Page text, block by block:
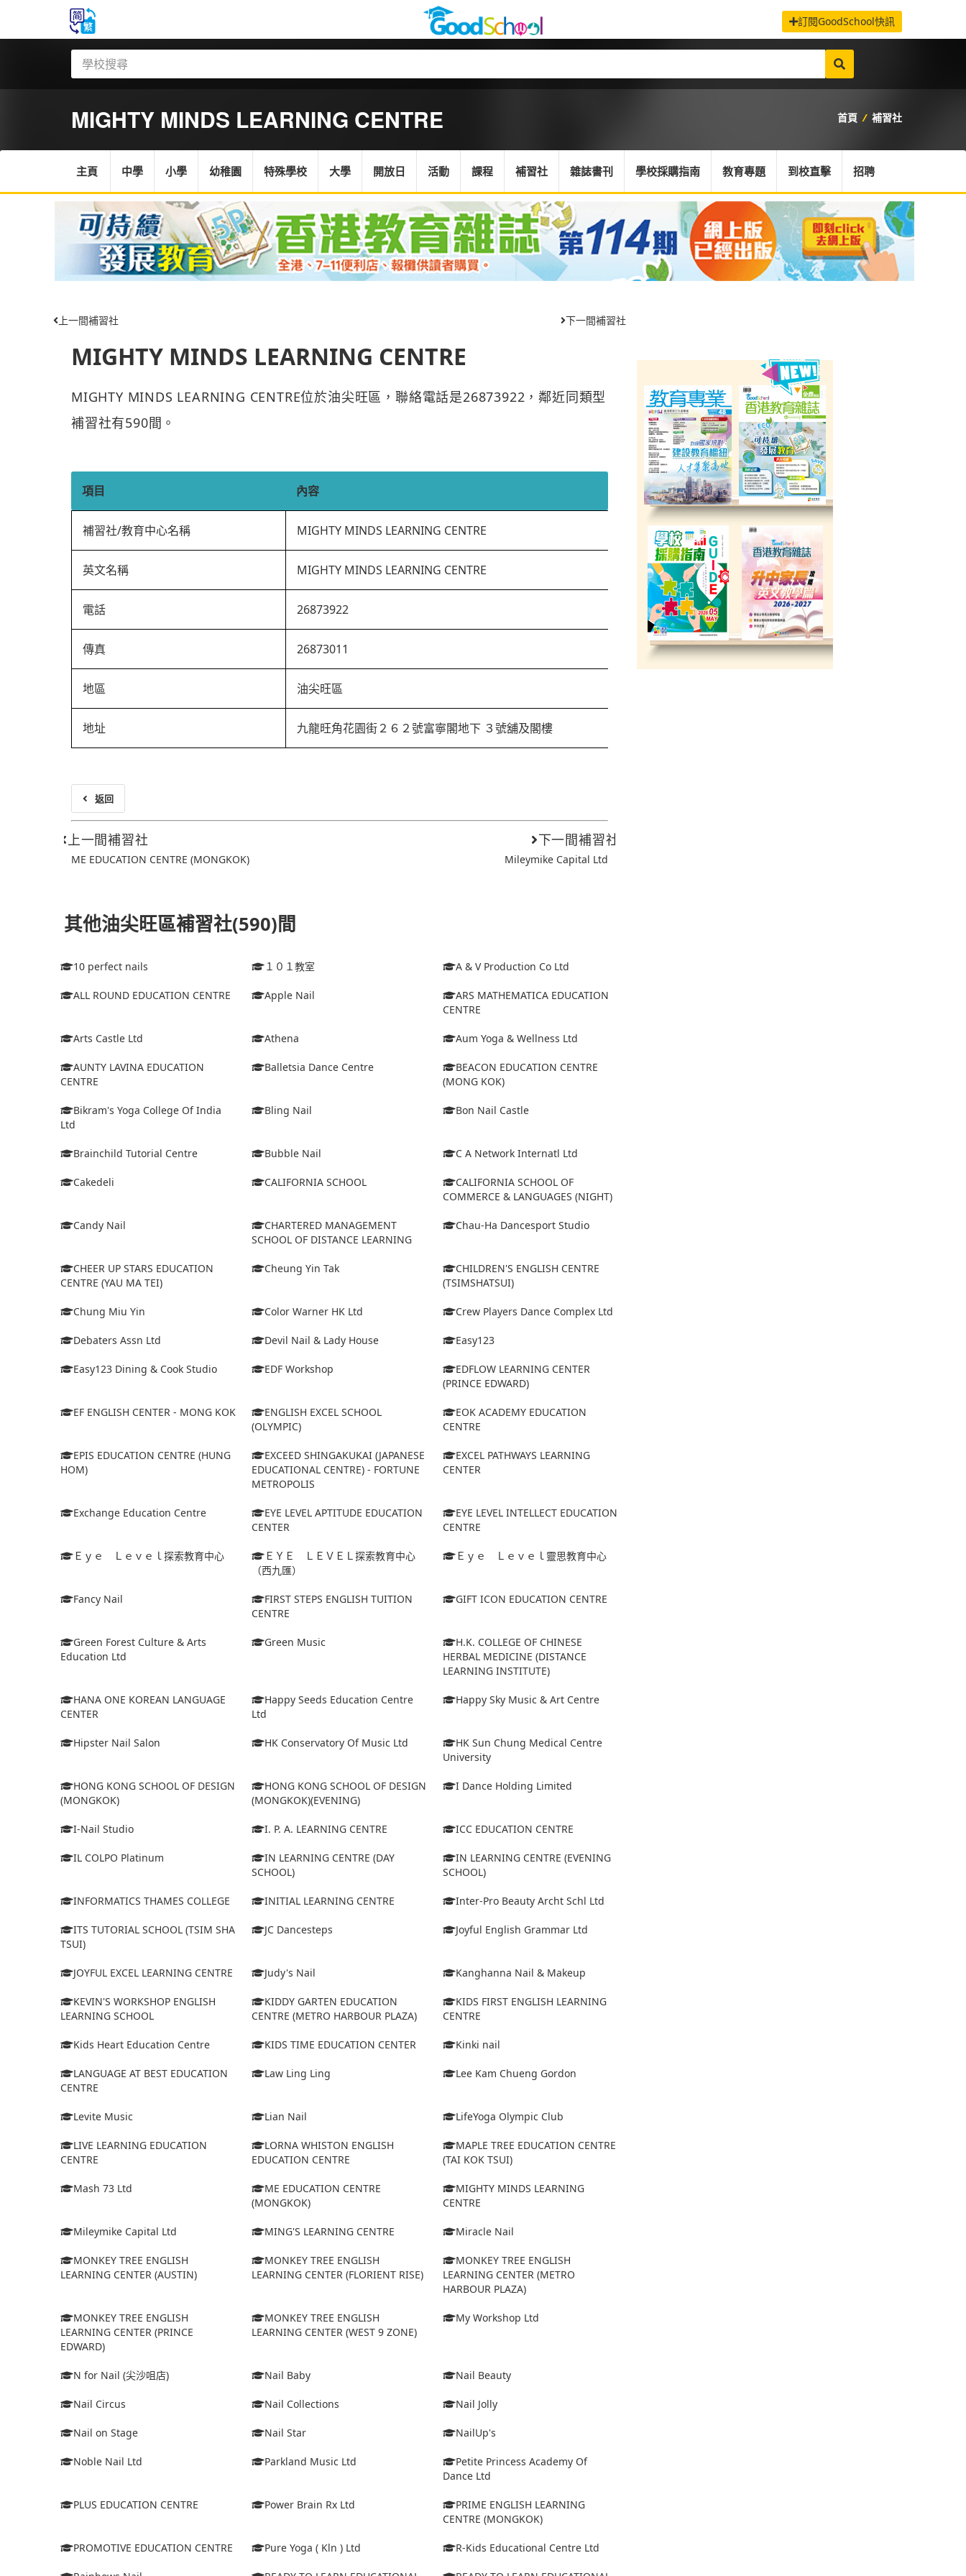
訂閱GoodSchool快訊
MIGHTY MINDS LEARNING CENTRE 首頁 / 補習社
主頁 中學 小學 幼稚園 特殊學校 大學 開放日 活動 課程 補習社 雜誌書刊 學校採購指南 教育專題 到校直擊 招聘
上一間補習社 下一間補習社
MIGHTY MINDS LEARNING CENTRE
MIGHTY MINDS LEARNING CENTRE位於油尖旺區，聯絡電話是26873922，鄰近同類型
補習社有590間。
項目 內容
補習社/教育中心名稱 MIGHTY MINDS LEARNING CENTRE
英文名稱 MIGHTY MINDS LEARNING CENTRE
電話 26873922
傳真 26873011
地區 油尖旺區
地址 九龍旺角花園街２６２號富寧閣地下 ３號舖及閣樓
返回
上一間補習社
ME EDUCATION CENTRE (MONGKOK)
下一間補習社
Mileymike Capital Ltd
其他油尖旺區補習社(590)間
10 perfect nails １０１教室 A & V Production Co Ltd
ALL ROUND EDUCATION CENTRE Apple Nail
ARS MATHEMATICA EDUCATION
CENTRE
Arts Castle Ltd Athena Aum Yoga & Wellness Ltd
AUNTY LAVINA EDUCATION
CENTRE
Balletsia Dance Centre
BEACON EDUCATION CENTRE
(MONG KOK)
Bikram's Yoga College Of India
Ltd
Bling Nail Bon Nail Castle
Brainchild Tutorial Centre Bubble Nail C A Network Internatl Ltd
Cakedeli CALIFORNIA SCHOOL
CALIFORNIA SCHOOL OF
COMMERCE & LANGUAGES (NIGHT)
Candy Nail
CHARTERED MANAGEMENT
SCHOOL OF DISTANCE LEARNING
Chau-Ha Dancesport Studio
CHEER UP STARS EDUCATION
CENTRE (YAU MA TEI)
Cheung Yin Tak
CHILDREN'S ENGLISH CENTRE
(TSIMSHATSUI)
Chung Miu Yin Color Warner HK Ltd Crew Players Dance Complex Ltd
Debaters Assn Ltd Devil Nail & Lady House Easy123
Easy123 Dining & Cook Studio EDF Workshop
EDFLOW LEARNING CENTER
(PRINCE EDWARD)
EF ENGLISH CENTER - MONG KOK
ENGLISH EXCEL SCHOOL
(OLYMPIC)
EOK ACADEMY EDUCATION
CENTRE
EPIS EDUCATION CENTRE (HUNG
HOM)
EXCEED SHINGAKUKAI (JAPANESE
EDUCATIONAL CENTRE) - FORTUNE
METROPOLIS
EXCEL PATHWAYS LEARNING
CENTER
Exchange Education Centre
EYE LEVEL APTITUDE EDUCATION
CENTER
EYE LEVEL INTELLECT EDUCATION
CENTRE
Ｅｙｅ Ｌｅｖｅｌ探索教育中心
ＥＹＥ ＬＥＶＥＬ探索教育中心
（西九匯）
Ｅｙｅ Ｌｅｖｅｌ靈思教育中心
Fancy Nail
FIRST STEPS ENGLISH TUITION
CENTRE
GIFT ICON EDUCATION CENTRE
Green Forest Culture & Arts
Education Ltd
Green Music
H.K. COLLEGE OF CHINESE
HERBAL MEDICINE (DISTANCE
LEARNING INSTITUTE)
HANA ONE KOREAN LANGUAGE
CENTER
Happy Seeds Education Centre
Ltd
Happy Sky Music & Art Centre
Hipster Nail Salon HK Conservatory Of Music Ltd
HK Sun Chung Medical Centre
University
HONG KONG SCHOOL OF DESIGN
(MONGKOK)
HONG KONG SCHOOL OF DESIGN
(MONGKOK)(EVENING)
I Dance Holding Limited
I-Nail Studio I. P. A. LEARNING CENTRE ICC EDUCATION CENTRE
IL COLPO Platinum
IN LEARNING CENTRE (DAY
SCHOOL)
IN LEARNING CENTRE (EVENING
SCHOOL)
INFORMATICS THAMES COLLEGE INITIAL LEARNING CENTRE Inter-Pro Beauty Archt Schl Ltd
ITS TUTORIAL SCHOOL (TSIM SHA
TSUI)
JC Dancesteps Joyful English Grammar Ltd
JOYFUL EXCEL LEARNING CENTRE Judy's Nail Kanghanna Nail & Makeup
KEVIN'S WORKSHOP ENGLISH
LEARNING SCHOOL
KIDDY GARTEN EDUCATION
CENTRE (METRO HARBOUR PLAZA)
KIDS FIRST ENGLISH LEARNING
CENTRE
Kids Heart Education Centre KIDS TIME EDUCATION CENTER Kinki nail
LANGUAGE AT BEST EDUCATION
CENTRE
Law Ling Ling Lee Kam Chueng Gordon
Levite Music Lian Nail LifeYoga Olympic Club
LIVE LEARNING EDUCATION
CENTRE
LORNA WHISTON ENGLISH
EDUCATION CENTRE
MAPLE TREE EDUCATION CENTRE
(TAI KOK TSUI)
Mash 73 Ltd
ME EDUCATION CENTRE
(MONGKOK)
MIGHTY MINDS LEARNING
CENTRE
Mileymike Capital Ltd MING'S LEARNING CENTRE Miracle Nail
MONKEY TREE ENGLISH
LEARNING CENTER (AUSTIN)
MONKEY TREE ENGLISH
LEARNING CENTER (FLORIENT RISE)
MONKEY TREE ENGLISH
LEARNING CENTER (METRO
HARBOUR PLAZA)
MONKEY TREE ENGLISH
LEARNING CENTER (PRINCE
EDWARD)
MONKEY TREE ENGLISH
LEARNING CENTER (WEST 9 ZONE)
My Workshop Ltd
N for Nail (尖沙咀店) Nail Baby Nail Beauty
Nail Circus Nail Collections Nail Jolly
Nail on Stage Nail Star NailUp's
Noble Nail Ltd Parkland Music Ltd
Petite Princess Academy Of
Dance Ltd
PLUS EDUCATION CENTRE Power Brain Rx Ltd
PRIME ENGLISH LEARNING
CENTRE (MONGKOK)
PROMOTIVE EDUCATION CENTRE Pure Yoga ( Kln ) Ltd R-Kids Educational Centre Ltd